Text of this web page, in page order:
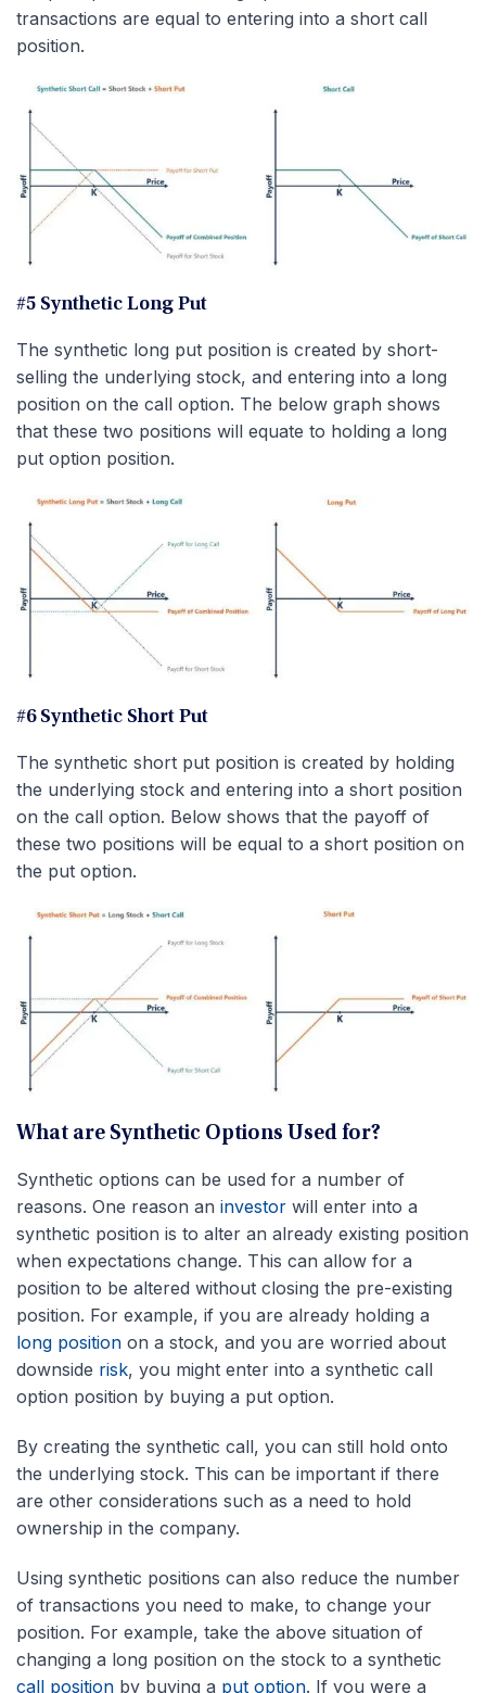
transactions are equal to entering into a short call
position.
#5 Synthetic Long Put
The synthetic long put position is created by short-
selling the underlying stock, and entering into a long
position on the call option. The below graph shows
that these two positions will equate to holding a long
put option position.
#6 Synthetic Short Put
The synthetic short put position is created by holding
the underlying stock and entering into a short position
on the call option. Below shows that the payoff of
these two positions will be equal to a short position on
the put option.
What are Synthetic Options Used for?
Synthetic options can be used for a number of
reasons. One reason an investor will enter into a
synthetic position is to alter an already existing position
when expectations change. This can allow for a
position to be altered without closing the pre-existing
position. For example, if you are already holding a
long position on a stock, and you are worried about
downside risk, you might enter into a synthetic call
option position by buying a put option.
By creating the synthetic call, you can still hold onto
the underlying stock. This can be important if there
are other considerations such as a need to hold
ownership in the company.
Using synthetic positions can also reduce the number
of transactions you need to make, to change your
position. For example, take the above situation of
changing a long position on the stock to a synthetic
call position by buying a put option. If you were a